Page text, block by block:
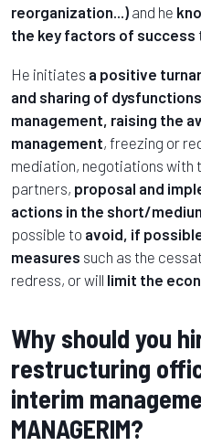
reorganization...) and he
the key factors of success
He initiates a positive
and sharing of
management, raising the
management, freezing or
mediation, negotiations with
partners, proposal and
actions in the short/
possible to avoid, if
measures such as the
redress, or will limit the
Why should you
restructuring
interim
MANAGERIM?